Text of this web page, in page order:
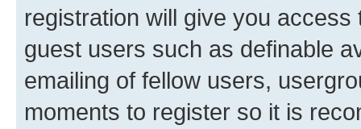
registration will give you
guest users such as definable
emailing of fellow users,
moments to register so it is